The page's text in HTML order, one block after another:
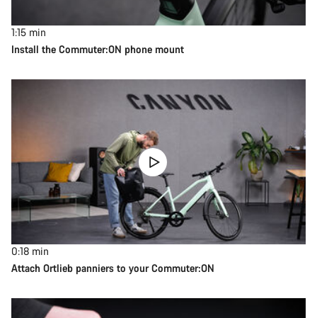
1:15 min
Install the Commuter:ON phone mount
0:18 min
Attach Ortlieb panniers to your Commuter:ON